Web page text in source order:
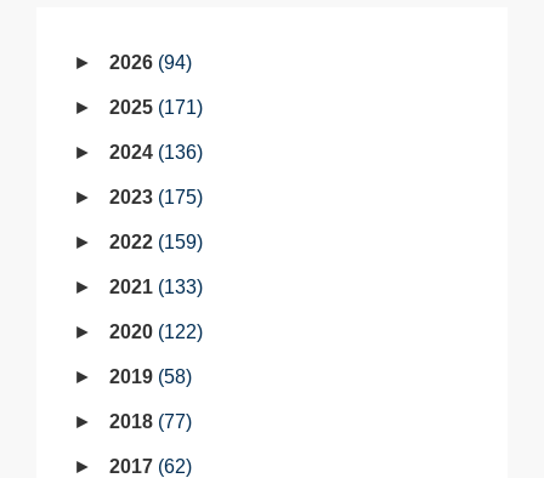
2026 94
2025 171
2024 136
2023 175
2022 159
2021 133
2020 122
2019 58
2018 77
2017 62